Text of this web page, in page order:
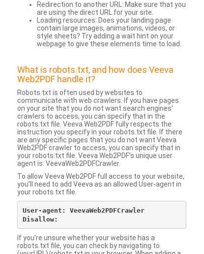
Redirection to another URL: Make sure that you
are using the direct URL for your site.
Loading resources: Does your landing page
contain large images, animations, videos, or
style sheets? Try adding a wait hint on your
webpage to give these elements time to load.
What is robots.txt, and how does Veeva
Web2PDF handle it?
Robots.txt is often used by websites to
communicate with web crawlers. If you have pages
on your site that you do not want search engines’
crawlers to access, you can specify that in the
robots.txt file. Veeva Web2PDF fully respects the
instruction you specify in your robots.txt file. If there
are any specific pages that you do not want Veeva
Web2PDF crawler to access, you can specify that in
your robots.txt file. Veeva Web2PDF’s unique user
agent is: VeevaWeb2PDFCrawler.
To allow Veeva Web2PDF full access to your website,
you’ll need to add Veeva as an allowed User-agent in
your robots.txt file.
User-agent: VeevaWeb2PDFCrawler
If you’re unsure whether your website has a
robots.txt file, you can check by navigating to